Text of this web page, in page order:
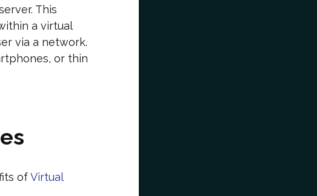
This
a virtual
via a network.
or thin
ofVirtual